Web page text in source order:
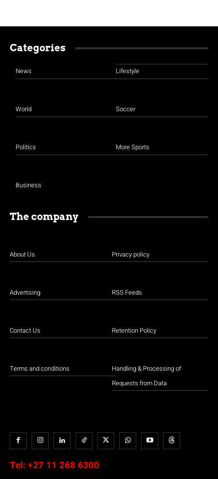
Categories
News
World
Politics
Business
Lifestyle
Soccer
More Sports
The company
About Us
Advertising
Contact Us
Terms and conditions
Privacy policy
RSS Feeds
Retention Policy
Handling & Processing of
Requests from Data
Tel: +27 11 268 6300